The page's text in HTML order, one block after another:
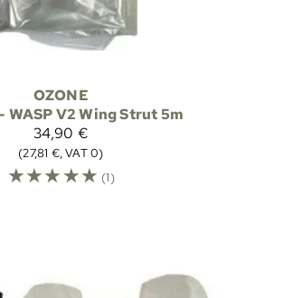
OZONE
WASP V2 Wing Strut 5m
34,90 €
(27,81 €, VAT 0)
☆☆☆☆☆ (1)